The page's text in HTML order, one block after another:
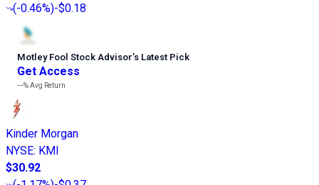
(-0.46%)-$0.18
Motley Fool Stock Advisor’s Latest Pick
Get Access
---%Avg Return
Kinder Morgan
NYSE: KMI
$30.92